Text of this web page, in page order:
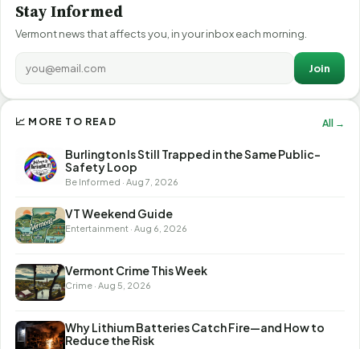
Stay Informed
Vermont news that affects you, in your inbox each morning.
Join
📈 MORE TO READ All →
Burlington Is Still Trapped in the Same Public-
Safety Loop
Be Informed · Aug 7, 2026
VT Weekend Guide
Entertainment · Aug 6, 2026
Vermont Crime This Week
Crime · Aug 5, 2026
Why Lithium Batteries Catch Fire—and How to
Reduce the Risk